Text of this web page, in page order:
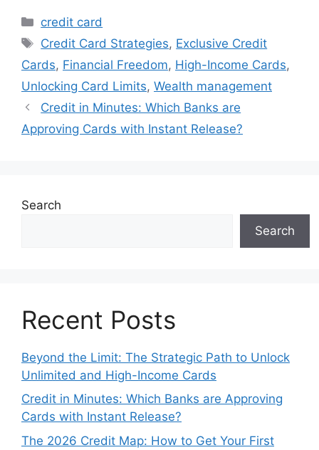
Categories
credit card
Tags
Credit Card Strategies, Exclusive Credit
Cards, Financial Freedom, High-Income Cards,
Unlocking Card Limits, Wealth management
Credit in Minutes: Which Banks are
Approving Cards with Instant Release?
Search
Search
Recent Posts
Beyond the Limit: The Strategic Path to Unlock
Unlimited and High-Income Cards
Credit in Minutes: Which Banks are Approving
Cards with Instant Release?
The 2026 Credit Map: How to Get Your First